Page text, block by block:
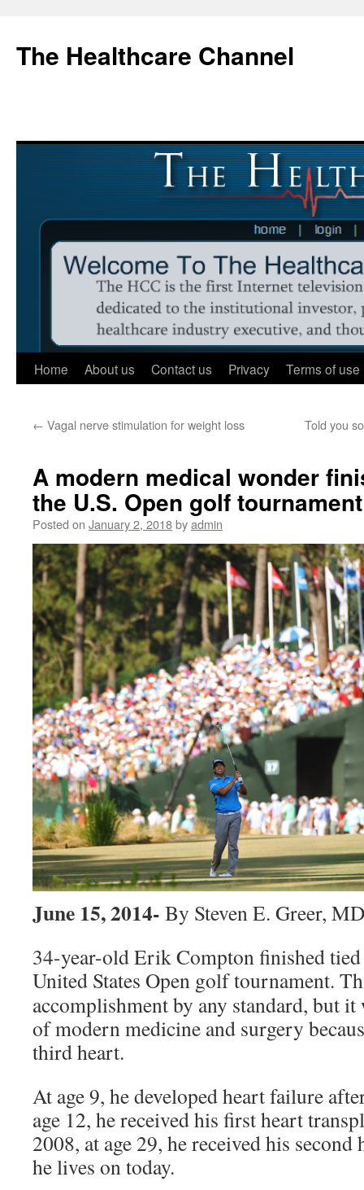
content
The Healthcare Channel
Home About us Contact us Privacy Terms of use
← Vagal nerve stimulation for weight loss Told you
A modern medical wonder
the U.S. Open golf tournament
Posted on January 2, 2018byadmin
June 15, 2014- By Steven E. Greer, MD
34-year-old Erik Compton finished
United States Open golf tournament.
accomplishment by any standard, but it
of modern medicine and surgery
third heart.
At age 9, he developed heart failure
age 12, he received his first heart
2008, at age 29, he received his
he lives on today.